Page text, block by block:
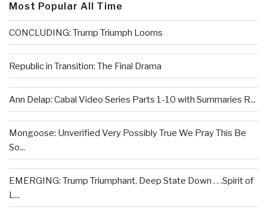
Most Popular All Time
CONCLUDING: Trump Triumph Looms
Republic in Transition: The Final Drama
Ann Delap: Cabal Video Series Parts 1-10 with Summaries R...
Mongoose: Unverified Very Possibly True We Pray This Be
So...
EMERGING: Trump Triumphant, Deep State Down . . .Spirit of
L...